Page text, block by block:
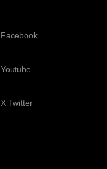
Facebook
Youtube
X Twitter